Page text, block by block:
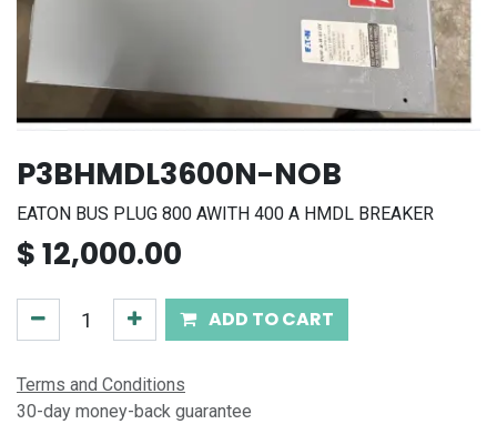
P3BHMDL3600N-NOB
EATON BUS PLUG 800 AWITH 400 A HMDL BREAKER
$12,000.00
ADD TO CART
Terms and Conditions
30-day money-back guarantee